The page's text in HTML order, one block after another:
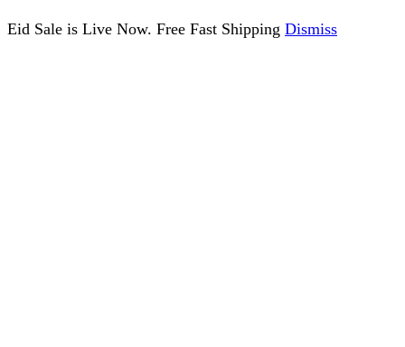
Eid Sale is Live Now. Free Fast Shipping Dismiss